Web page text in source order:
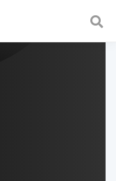
fast and